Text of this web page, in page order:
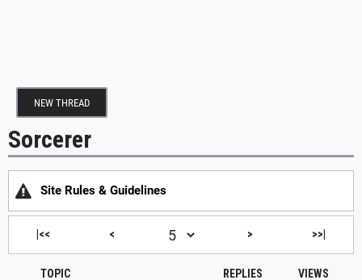
NEW THREAD
Sorcerer
Site Rules & Guidelines
|<< < > >>|
TOPIC REPLIES VIEWS